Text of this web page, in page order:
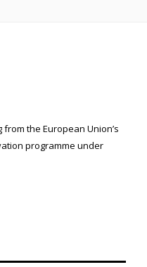
the European Union’s
programme under